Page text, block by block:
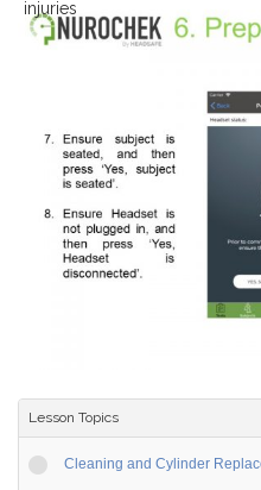
Lesson Topics
Cleaning and Cylinder